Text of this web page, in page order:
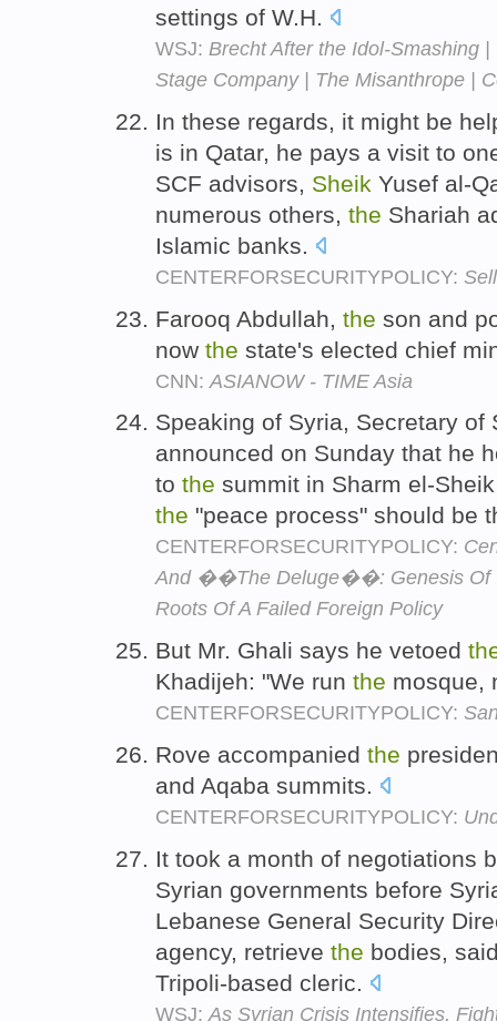
settings of W.H.
WSJ: Brecht After the Idol-Smashing
Stage Company | The Misanthrope |
In these regards, it might be
is in Qatar, he pays a visit to
SCF advisors, Sheik Yusef al-
numerous others, the Shariah
Islamic banks.
CENTERFORSECURITYPOLICY:
Farooq Abdullah, the son and
now the state's elected chief
CNN: ASIANOW - TIME Asia
Speaking of Syria, Secretary of
announced on Sunday that he
to the summit in Sharm el-
the "peace process" should be
CENTERFORSECURITYPOLICY:
And ��The Deluge��: Genesis
Roots Of A Failed Foreign Policy
But Mr. Ghali says he vetoed
Khadijeh: "We run the mosque,
CENTERFORSECURITYPOLICY:
Rove accompanied the
and Aqaba summits.
CENTERFORSECURITYPOLICY:
It took a month of negotiations
Syrian governments before
Lebanese General Security
agency, retrieve the bodies,
Tripoli-based cleric.
WSJ: As Syrian Crisis Intensifies,